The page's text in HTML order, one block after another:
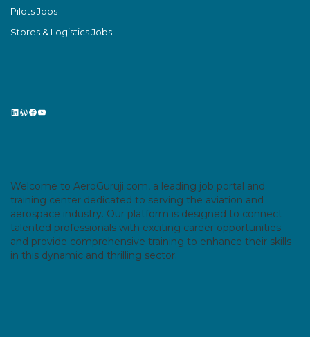
Pilots Jobs
Stores & Logistics Jobs
LinkedIn
WordPress
Facebook
YouTube
Welcome to AeroGuruji.com, a leading job portal and
training center dedicated to serving the aviation and
aerospace industry. Our platform is designed to connect
talented professionals with exciting career opportunities
and provide comprehensive training to enhance their skills
in this dynamic and thrilling sector.